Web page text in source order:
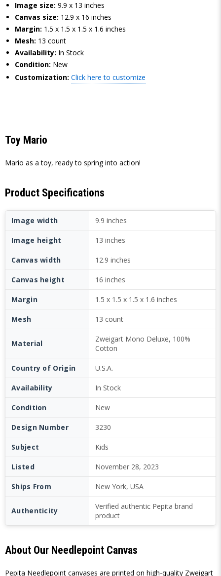
Image size: 9.9 x 13 inches
Canvas size: 12.9 x 16 inches
Margin: 1.5 x 1.5 x 1.5 x 1.6 inches
Mesh: 13 count
Availability: In Stock
Condition: New
Customization: Click here to customize
Toy Mario
Mario as a toy, ready to spring into action!
Product Specifications
Image width 9.9 inches
Image height 13 inches
Canvas width 12.9 inches
Canvas height 16 inches
Margin 1.5 x 1.5 x 1.5 x 1.6 inches
Mesh 13 count
Material
Zweigart Mono Deluxe, 100%
Cotton
Country of Origin U.S.A.
Availability In Stock
Condition New
Design Number 3230
Subject Kids
Listed November 28, 2023
Ships From New York, USA
Authenticity
Verified authentic Pepita brand
product
About Our Needlepoint Canvas
Pepita Needlepoint canvases are printed on high-quality Zweigart